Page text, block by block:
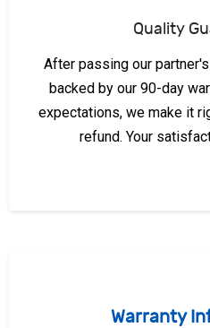
Quality
After passing our
backed by our 90-day
expectations, we make it
refund. Your
Warranty